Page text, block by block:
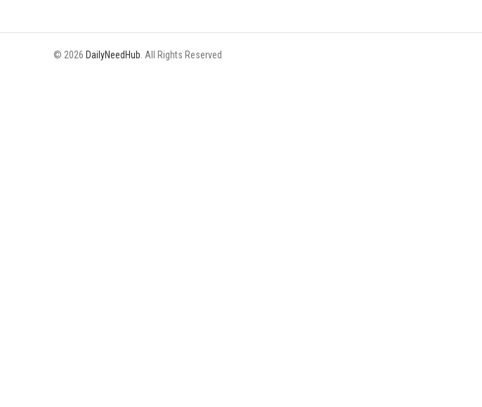
© 2026 DailyNeedHub. All Rights Reserved